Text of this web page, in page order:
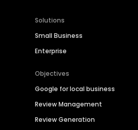
Solutions
Small Business
Enterprise
Objectives
Google for local business
Review Management
Review Generation